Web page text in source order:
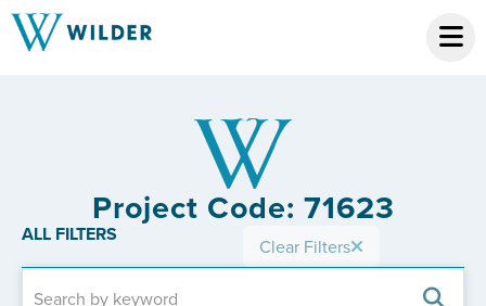
Project Code: 71623
ALL FILTERS Clear Filters